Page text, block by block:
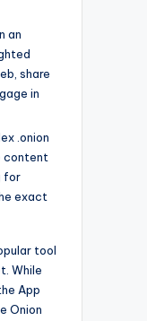
an
share
in
.onion
content
for
exact
tool
While
App
Onion